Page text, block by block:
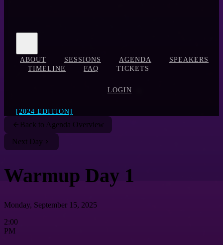
ABOUT SESSIONS AGENDA
SPEAKERS
TIMELINE
FAQ TICKETS
LOGIN
[2024 EDITION]
Back to Agenda Overview
Next Day
Warmup Day 1
Monday, September 15, 2025
2:00
PM